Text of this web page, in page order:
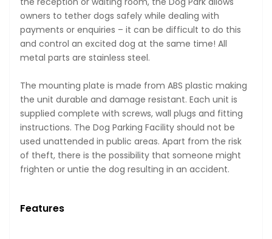
owners to tether dogs safely while dealing with
payments or enquiries – it can be difficult to do this
and control an excited dog at the same time! All
metal parts are stainless steel.
The mounting plate is made from ABS plastic making
the unit durable and damage resistant. Each unit is
supplied complete with screws, wall plugs and fitting
instructions. The Dog Parking Facility should not be
used unattended in public areas. Apart from the risk
of theft, there is the possibility that someone might
frighten or untie the dog resulting in an accident.
Features